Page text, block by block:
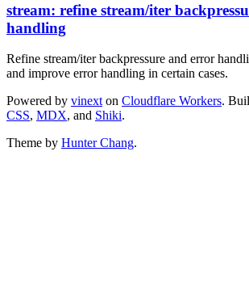
stream: refine stream/iter
handling
Refine stream/iter backpressure and error
and improve error handling in certain cases.
Powered by vinext on Cloudflare Workers.
CSS, MDX, and Shiki.
Theme by Hunter Chang.